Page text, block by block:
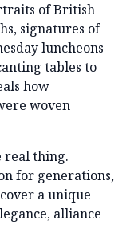
of British
signatures of
luncheons
tables to
how
woven
real thing.
for generations,
a unique
alliance